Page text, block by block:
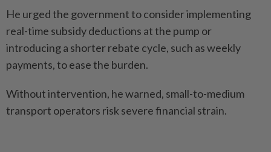
He urged the government to consider implementing
real-time subsidy deductions at the pump or
introducing a shorter rebate cycle, such as weekly
payments, to ease the burden.
Without intervention, he warned, small-to-medium
transport operators risk severe financial strain.